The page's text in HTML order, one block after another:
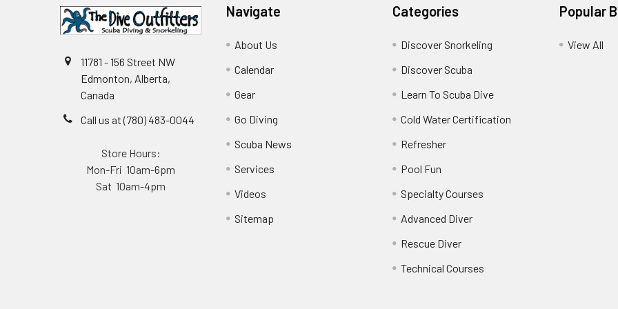
11781 - 156 Street NW
Edmonton, Alberta,
Canada
Call us at (780) 483-0044
Store Hours:
Mon-Fri 10am-6pm
Sat 10am-4pm
Navigate
About Us
Calendar
Gear
Go Diving
Scuba News
Services
Videos
Sitemap
Categories
Discover Snorkeling
Discover Scuba
Learn To Scuba Dive
Cold Water Certification
Refresher
Pool Fun
Specialty Courses
Advanced Diver
Rescue Diver
Technical Courses
Popular
View All